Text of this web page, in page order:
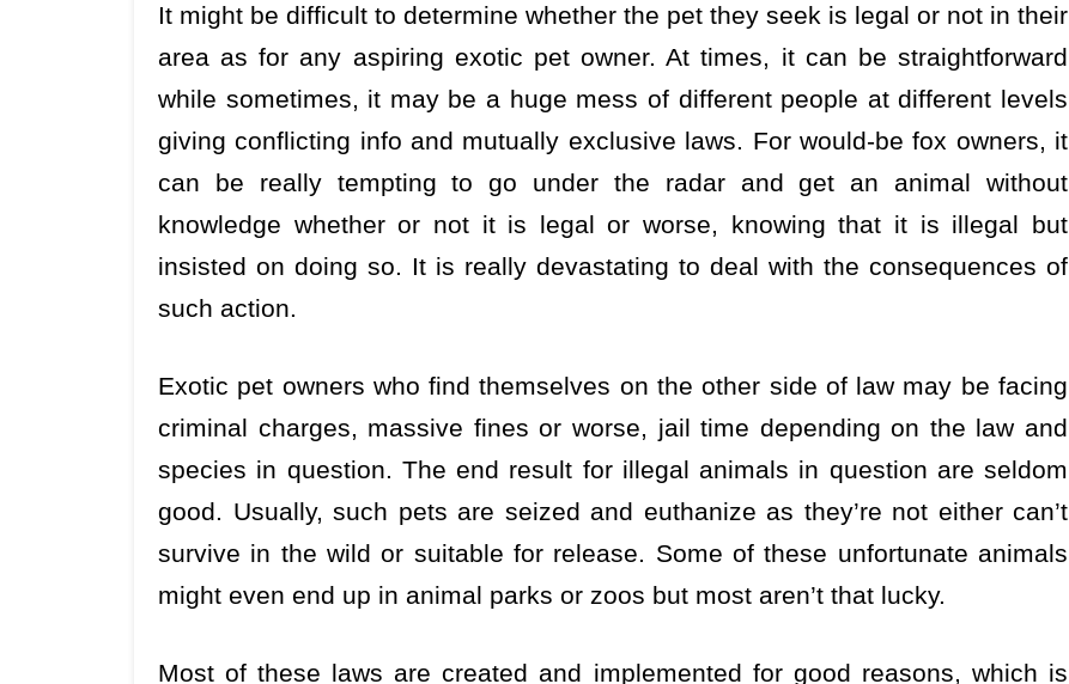
It might be difficult to determine whether the pet they seek is legal or not in their
area as for any aspiring exotic pet owner. At times, it can be straightforward
while sometimes, it may be a huge mess of different people at different levels
giving conflicting info and mutually exclusive laws. For would-be fox owners, it
can be really tempting to go under the radar and get an animal without
knowledge whether or not it is legal or worse, knowing that it is illegal but
insisted on doing so. It is really devastating to deal with the consequences of
such action.
Exotic pet owners who find themselves on the other side of law may be facing
criminal charges, massive fines or worse, jail time depending on the law and
species in question. The end result for illegal animals in question are seldom
good. Usually, such pets are seized and euthanize as they’re not either can’t
survive in the wild or suitable for release. Some of these unfortunate animals
might even end up in animal parks or zoos but most aren’t that lucky.
Most of these laws are created and implemented for good reasons, which is